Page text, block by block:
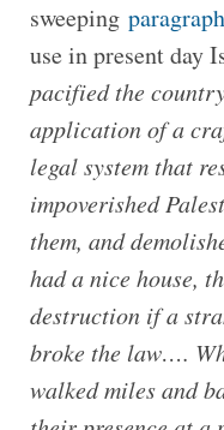
sweeping paragraph
use in present day
pacified the
application of a
legal system that
impoverished
them, and
had a nice house,
destruction if a
broke the law….
walked miles and